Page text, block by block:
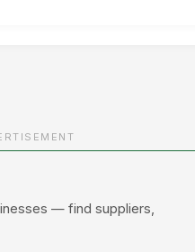
— find suppliers,